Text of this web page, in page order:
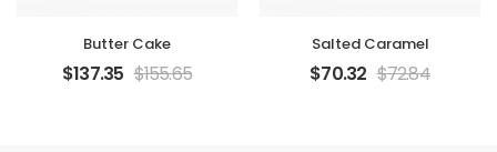
Butter Cake
$137.35 $155.65
Salted Caramel
$70.32 $72.84